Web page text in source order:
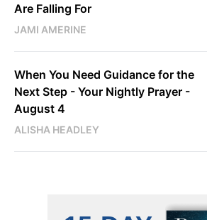
Are Falling For
JAMI AMERINE
When You Need Guidance for the
Next Step - Your Nightly Prayer -
August 4
ALISHA HEADLEY